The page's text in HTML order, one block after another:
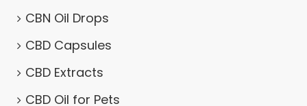
CBN Oil Drops
CBD Capsules
CBD Extracts
CBD Oil for Pets